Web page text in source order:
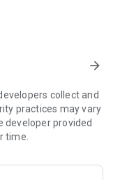
arrow_forward
collect and
practices may vary
developer provided
time.